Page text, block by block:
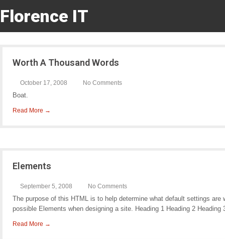
Florence IT
Worth A Thousand Words
October 17, 2008 No Comments
Boat.
Read More →
Elements
September 5, 2008 No Comments
The purpose of this HTML is to help determine what default settings
possible Elements when designing a site. Heading 1 Heading 2
Read More →